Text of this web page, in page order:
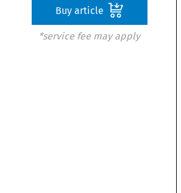
Buy article
*service fee may apply